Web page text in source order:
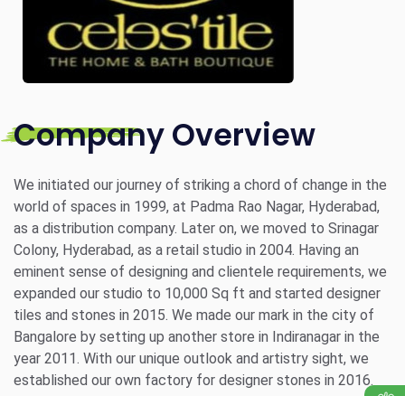
Company Overview
We initiated our journey of striking a chord of change in the
world of spaces in 1999, at Padma Rao Nagar, Hyderabad,
as a distribution company. Later on, we moved to Srinagar
Colony, Hyderabad, as a retail studio in 2004. Having an
eminent sense of designing and clientele requirements, we
expanded our studio to 10,000 Sq ft and started designer
tiles and stones in 2015. We made our mark in the city of
Bangalore by setting up another store in Indiranagar in the
year 2011. With our unique outlook and artistry sight, we
established our own factory for designer stones in 2016.